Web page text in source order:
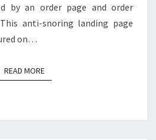
by an order page and order
anti-snoring landing page
on…
READ MOREREAD MORE